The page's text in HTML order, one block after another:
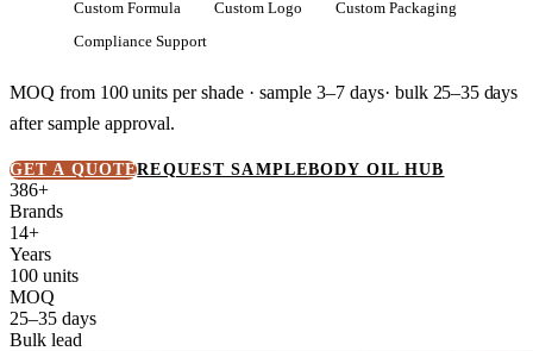
Custom Formula Custom Logo
Custom Packaging
Compliance Support
MOQ from 100 unitsper shade · sample 3–7 days· bulk 25–35 days
after sample approval.
GET A QUOTEREQUEST SAMPLEBODY OIL HUB
386+
Brands
14+
Years
100 units
MOQ
25–35 days
Bulk lead